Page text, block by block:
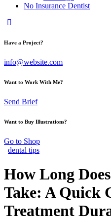
No Insurance Dentist
Have a Project?
info@website.com
Want to Work With Me?
Send Brief
Want to Buy Illustrations?
Go to Shop
dental tips
How Long
Take: A Quick
Treatment